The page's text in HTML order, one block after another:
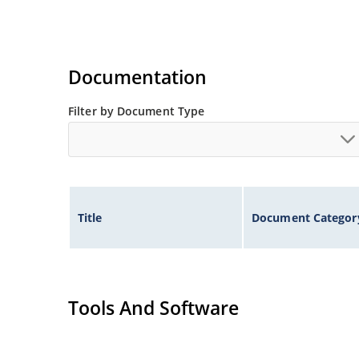
Documentation
Filter by Document Type
Title Document
Tools And Software